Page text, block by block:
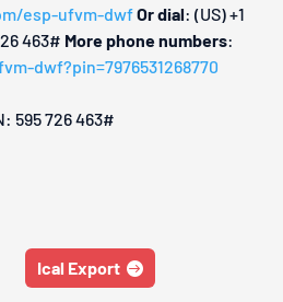
esp-ufvm-dwfOr dial: ‪(US) +1
463‬# More phone numbers:
dwf?pin=7976531268770
‪595 726 463‬#
Ical Export